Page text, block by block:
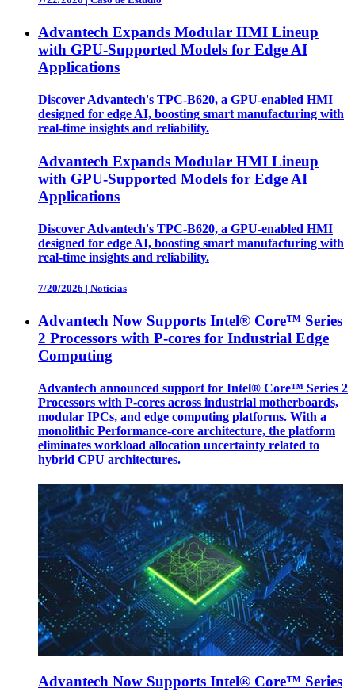
Advantech Expands Modular HMI Lineup
with GPU-Supported Models for Edge AI
Applications
Discover Advantech's TPC-B620, a GPU-enabled HMI
designed for edge AI, boosting smart manufacturing with
real-time insights and reliability.
Advantech Expands Modular HMI Lineup
with GPU-Supported Models for Edge AI
Applications
Discover Advantech's TPC-B620, a GPU-enabled HMI
designed for edge AI, boosting smart manufacturing with
real-time insights and reliability.
7/20/2026 | Noticias
Advantech Now Supports Intel® Core™ Series
2 Processors with P-cores for Industrial Edge
Computing
Advantech announced support for Intel® Core™ Series 2
Processors with P-cores across industrial motherboards,
modular IPCs, and edge computing platforms. With a
monolithic Performance-core architecture, the platform
eliminates workload allocation uncertainty related to
hybrid CPU architectures.
Advantech Now Supports Intel® Core™ Series